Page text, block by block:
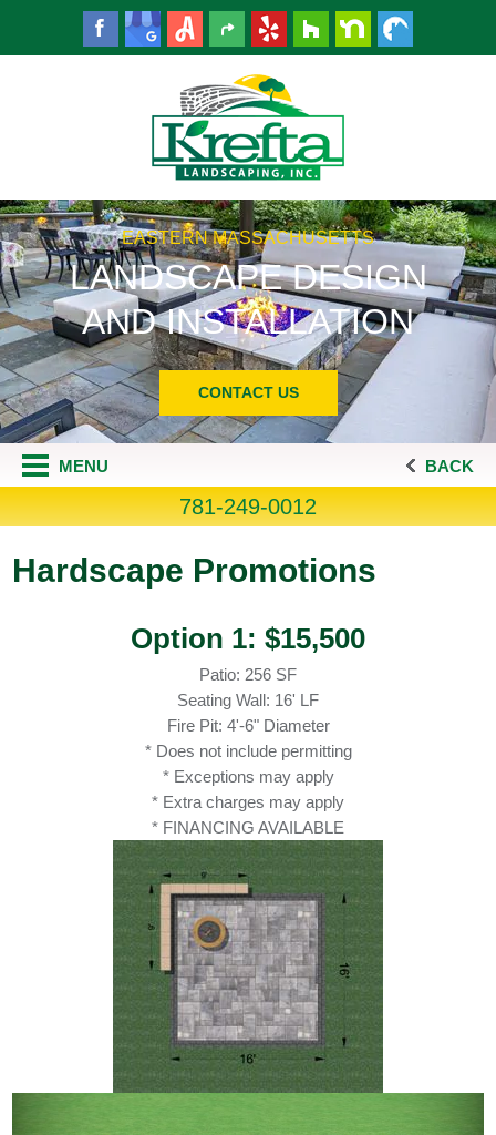
EASTERN MASSACHUSETTS
LANDSCAPE DESIGN
AND INSTALLATION
CONTACT US
MENU BACK
781-249-0012
Hardscape Promotions
Option 1: $15,500
Patio: 256 SF
Seating Wall: 16' LF
Fire Pit: 4'-6" Diameter
* Does not include permitting
* Exceptions may apply
* Extra charges may apply
* FINANCING AVAILABLE